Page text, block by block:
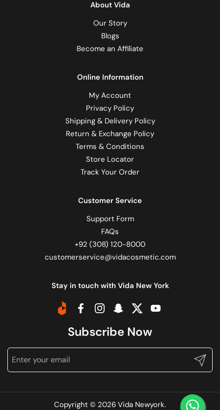
About Vida
Our Story
Blogs
Become an Affiliate
Online Information
My Account
Privacy Policy
Shipping & Delivery Policy
Return & Exchange Policy
Terms & Conditions
Store Locator
Track Your Order
Customer Service
Support Form
FAQs
+92 (308) 120-8000
customerservice@vidacosmetic.com
Stay in touch with Vida New York
DarazFacebookInstagram
SnapchatTwitterYouTube
Subscribe Now
Submit
Copyright © 2026 Vida Newyork.